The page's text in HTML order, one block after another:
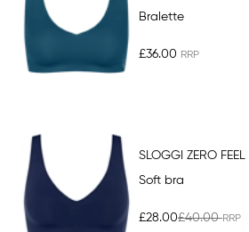
Bralette
£36.00
SLOGGI ZERO FEEL
Soft bra
£28.00£40.00